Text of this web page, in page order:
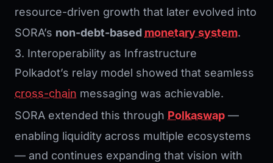
resource-driven growth that later evolved into
SORA’s non-debt-based monetary system.
3. Interoperability as Infrastructure
Polkadot’s relay model showed that seamless
cross-chain messaging was achievable.
SORA extended this through Polkaswap —
enabling liquidity across multiple ecosystems
— and continues expanding that vision with